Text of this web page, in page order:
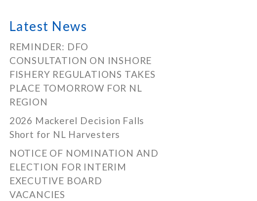
Latest News
REMINDER: DFO
CONSULTATION ON INSHORE
FISHERY REGULATIONS TAKES
PLACE TOMORROW FOR NL
REGION
2026 Mackerel Decision Falls
Short for NL Harvesters
NOTICE OF NOMINATION AND
ELECTION FOR INTERIM
EXECUTIVE BOARD
VACANCIES